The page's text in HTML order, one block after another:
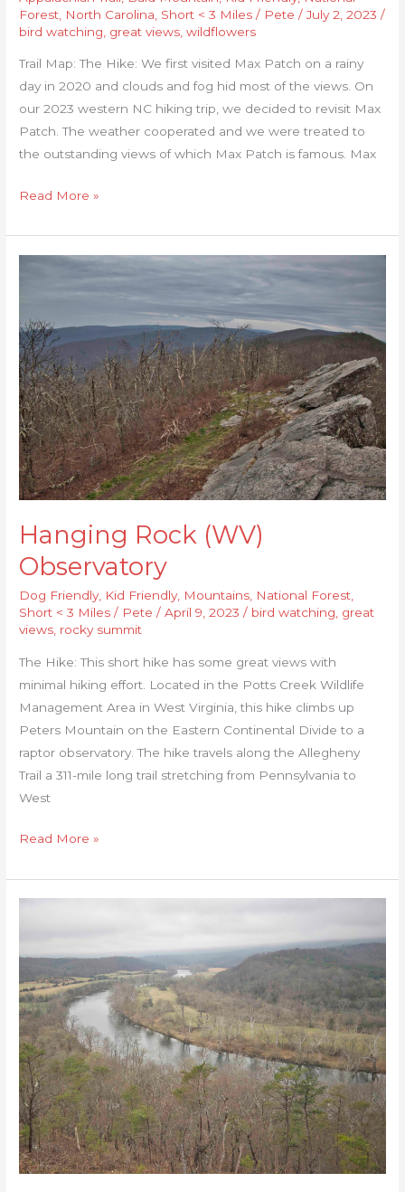
Forest North Carolina Short < 3 Miles / Pete/July 2, 2023/
bird watching great views ,wildflowers
Trail Map: The Hike: We first visited Max Patch on a rainy
day in 2020 and clouds and fog hid most of the views. On
our 2023 western NC hiking trip, we decided to revisit Max
Patch. The weather cooperated and we were treated to
the outstanding views of which Max Patch is famous. Max
Read More »
Hanging Rock (WV)
Observatory
Dog Friendly, Kid Friendly, Mountains National Forest
Short < 3 Miles / Pete/April 9, 2023/ bird watching great
views rocky summit
The Hike: This short hike has some great views with
minimal hiking effort. Located in the Potts Creek Wildlife
Management Area in West Virginia, this hike climbs up
Peters Mountain on the Eastern Continental Divide to a
raptor observatory. The hike travels along the Allegheny
Trail a 311-mile long trail stretching from Pennsylvania to
West
Observatory
Read More »
State
Park
Loop